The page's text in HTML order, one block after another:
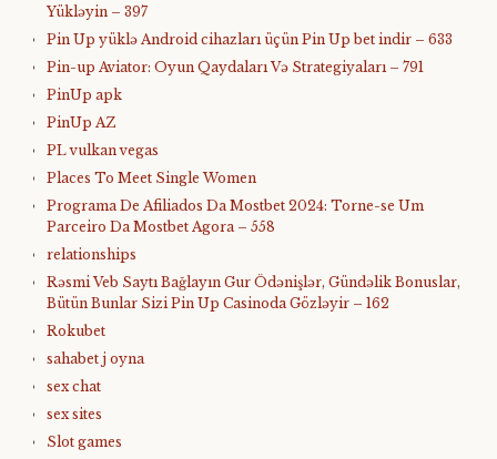
Yükləyin – 397
Pin Up yüklə Android cihazları üçün Pin Up bet indir – 633
Pin-up Aviator: Oyun Qaydaları Və Strategiyaları – 791
PinUp apk
PinUp AZ
PL vulkan vegas
Places To Meet Single Women
Programa De Afiliados Da Mostbet 2024: Torne-se Um
Parceiro Da Mostbet Agora – 558
relationships
Rəsmi Veb Saytı Bağlayın️ Gur Ödənişlər, Gündəlik Bonuslar,
Bütün Bunlar Sizi Pin Up Casinoda Gözləyir – 162
Rokubet
sahabet j oyna
sex chat
sex sites
Slot games